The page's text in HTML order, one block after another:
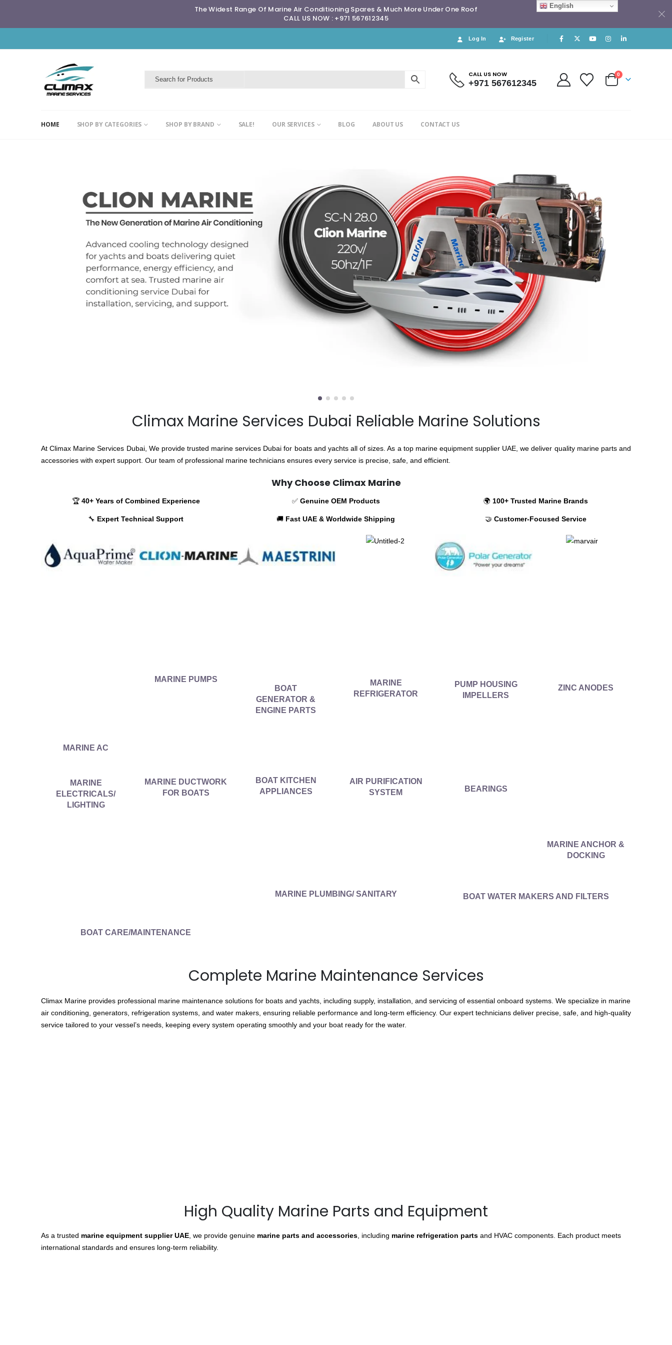
The Widest Range Of Marine Air Conditioning Spares & Much More Under One Roof
CALL US NOW : +971 567612345
Log In Register
CALL US NOW
+971 567612345
0
HOME SHOP BY CATEGORIES SHOP BY BRAND SALE! OUR SERVICES BLOG ABOUT US CONTACT US
Climax Marine Services Dubai Reliable Marine Solutions
At Climax Marine Services Dubai, We provide trusted marine services Dubai for boats and yachts all of sizes. As a top marine equipment supplier UAE, we deliver quality marine parts and
accessories with expert support. Our team of professional marine technicians ensures every service is precise, safe, and efficient.
Why Choose Climax Marine
🏆 40+ Years of Combined Experience ✅ Genuine OEM Products 🌍 100+ Trusted Marine Brands
🔧 Expert Technical Support 🚚 Fast UAE & Worldwide Shipping 🤝Customer-Focused Service
MARINE AC
MARINE PUMPS
BOAT
GENERATOR &
ENGINE PARTS
MARINE
REFRIGERATOR
PUMP HOUSING
IMPELLERS
ZINC ANODES
MARINE
ELECTRICALS/
LIGHTING
MARINE DUCTWORK
FOR BOATS
BOAT KITCHEN
APPLIANCES
AIR PURIFICATION
SYSTEM
BEARINGS
MARINE ANCHOR &
DOCKING
BOAT CARE/MAINTENANCE
MARINE PLUMBING/ SANITARY BOAT WATER MAKERS AND FILTERS
Complete Marine Maintenance Services
Climax Marine provides professional marine maintenance solutions for boats and yachts, including supply, installation, and servicing of essential onboard systems. We specialize in marine
air conditioning, generators, refrigeration systems, and water makers, ensuring reliable performance and long-term efficiency. Our expert technicians deliver precise, safe, and high-quality
service tailored to your vessel’s needs, keeping every system operating smoothly and your boat ready for the water.
High Quality Marine Parts and Equipment
As a trusted marine equipment supplier UAE , we provide genuine marine parts and accessories , including marine refrigeration parts and HVAC components. Each product meets
international standards and ensures long-term reliability.
English